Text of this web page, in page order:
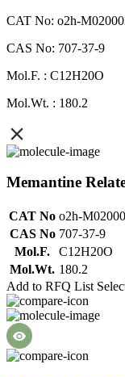
CAT No: o2h-
CAS No: 707-37-9
Mol.F. : C12H20O
Mol.Wt. : 180.2
Memantine
CAT No o2h-
CAS No 707-37-9
Mol.F.
C12H20O
Mol.Wt. 180.2
Add to RFQ List